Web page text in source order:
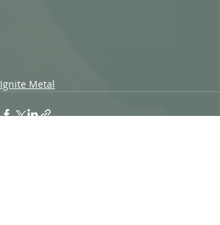
Ignite Metal